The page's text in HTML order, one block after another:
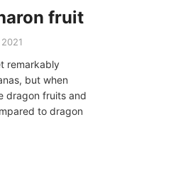
fruit
remarkably
but when
dragon fruits and
to dragon